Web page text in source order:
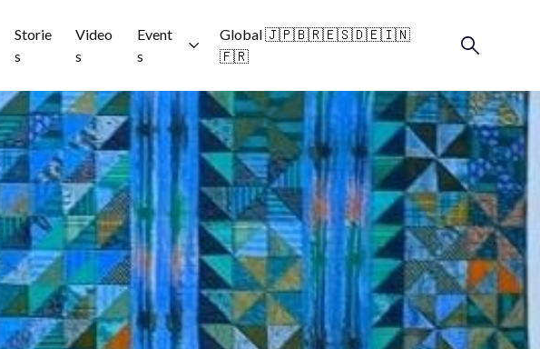
Storie
s
Video
s
Event
s
Global 🇯🇵🇧🇷🇪🇸🇩🇪🇮🇳
🇫🇷